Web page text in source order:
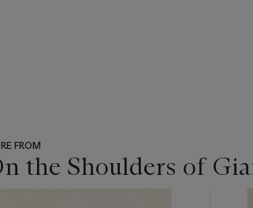
FROM
the Shoulders of